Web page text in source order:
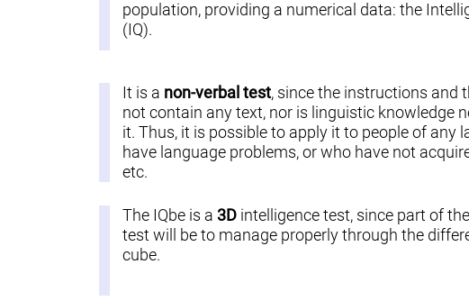
population, providing a numerical data: the
(IQ).
It is a non-verbal test, since the instructions and
not contain any text, nor is linguistic knowledge
it. Thus, it is possible to apply it to people of any
have language problems, or who have not
etc.
The IQbe is a 3Dintelligence test, since part of
test will be to manage properly through the
cube.